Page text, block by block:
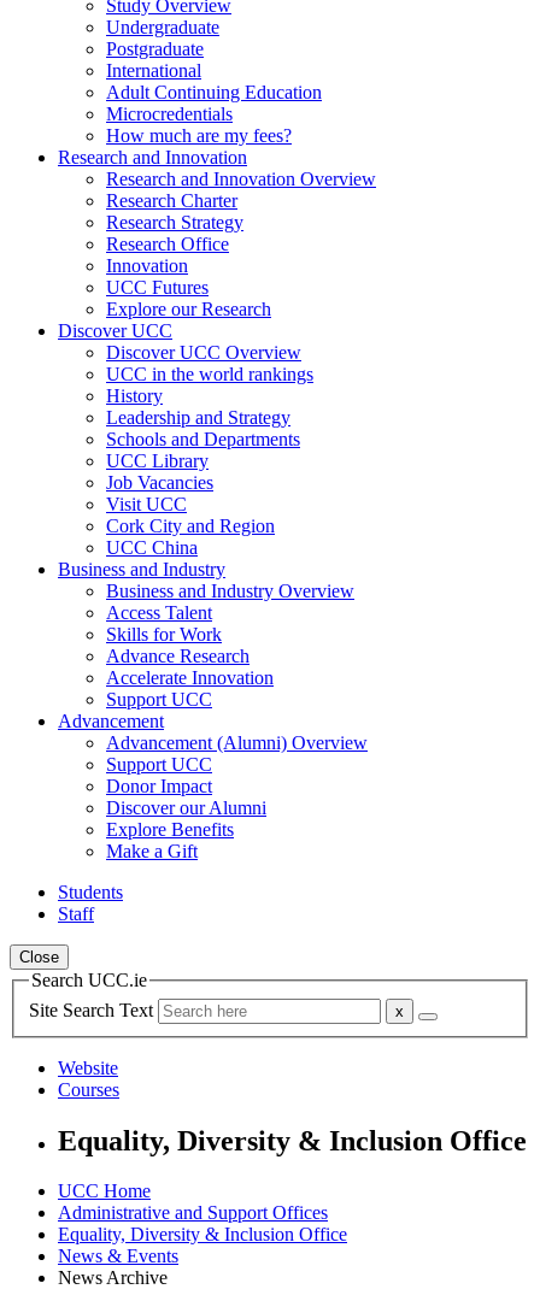
Study Overview
Undergraduate
Postgraduate
International
Adult Continuing Education
Microcredentials
How much are my fees?
Research and Innovation
Research and Innovation Overview
Research Charter
Research Strategy
Research Office
Innovation
UCC Futures
Explore our Research
Discover UCC
Discover UCC Overview
UCC in the world rankings
History
Leadership and Strategy
Schools and Departments
UCC Library
Job Vacancies
Visit UCC
Cork City and Region
UCC China
Business and Industry
Business and Industry Overview
Access Talent
Skills for Work
Advance Research
Accelerate Innovation
Support UCC
Advancement
Advancement (Alumni) Overview
Support UCC
Donor Impact
Discover our Alumni
Explore Benefits
Make a Gift
Students
Staff
Close
Search UCC.ie
Site Search Text
Website
Courses
Equality, Diversity & Inclusion Office
UCC Home
Administrative and Support Offices
Equality, Diversity & Inclusion Office
News & Events
News Archive